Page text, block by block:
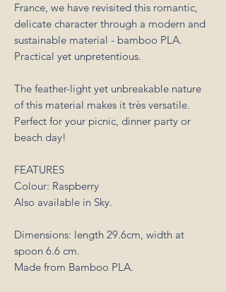
France, we have revisited this romantic,
delicate character through a modern and
sustainable material - bamboo PLA.
Practical yet unpretentious.
The feather-light yet unbreakable nature
of this material makes it très versatile.
Perfect for your picnic, dinner party or
beach day!
FEATURES
Colour: Raspberry
Also available in Sky.
Dimensions: length 29.6cm, width at
spoon 6.6 cm.
Made from Bamboo PLA.